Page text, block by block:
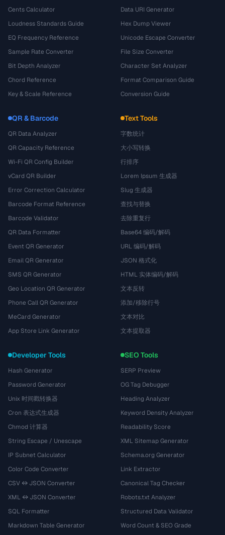
Cents Calculator
Loudness Standards Guide
EQ Frequency Reference
Sample Rate Converter
Bit Depth Analyzer
Chord Reference
Key & Scale Reference
Data URI Generator
Hex Dump Viewer
Unicode Escape Converter
File Size Converter
Character Set Analyzer
Format Comparison Guide
Conversion Guide
QR & Barcode
QR Data Analyzer
QR Capacity Reference
Wi-Fi QR Config Builder
vCard QR Builder
Error Correction Calculator
Barcode Format Reference
Barcode Validator
QR Data Formatter
Event QR Generator
Email QR Generator
SMS QR Generator
Geo Location QR Generator
Phone Call QR Generator
MeCard Generator
App Store Link Generator
Text Tools
字数统计
大小写转换
行排序
Lorem Ipsum 生成器
Slug 生成器
查找与替换
去除重复行
Base64 编码/解码
URL 编码/解码
JSON 格式化
HTML 实体编码/解码
文本反转
添加/移除行号
文本对比
文本提取器
Developer Tools
Hash Generator
Password Generator
Unix 时间戳转换器
Cron 表达式生成器
Chmod 计算器
String Escape / Unescape
IP Subnet Calculator
Color Code Converter
CSV ↔ JSON Converter
XML ↔ JSON Converter
SQL Formatter
Markdown Table Generator
SEO Tools
SERP Preview
OG Tag Debugger
Heading Analyzer
Keyword Density Analyzer
Readability Score
XML Sitemap Generator
Schema.org Generator
Link Extractor
Canonical Tag Checker
Robots.txt Analyzer
Structured Data Validator
Word Count & SEO Grade